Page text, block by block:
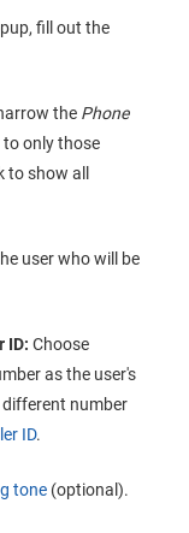
fill out the
the Phone
only those
show all
user who will be
ID: Choose
as the user's
different number
ID.
tone (optional).